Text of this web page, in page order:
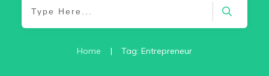
Home | Tag: Entrepreneur